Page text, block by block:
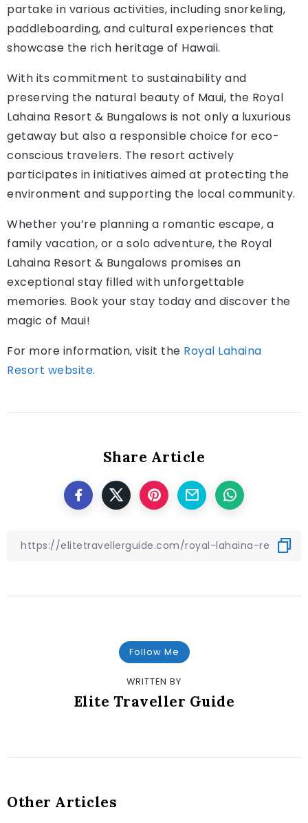
partake in various activities, including snorkeling,
paddleboarding, and cultural experiences that
showcase the rich heritage of Hawaii.
With its commitment to sustainability and
preserving the natural beauty of Maui, the Royal
Lahaina Resort & Bungalows is not only a luxurious
getaway but also a responsible choice for eco-
conscious travelers. The resort actively
participates in initiatives aimed at protecting the
environment and supporting the local community.
Whether you’re planning a romantic escape, a
family vacation, or a solo adventure, the Royal
Lahaina Resort & Bungalows promises an
exceptional stay filled with unforgettable
memories. Book your stay today and discover the
magic of Maui!
For more information, visit the Royal Lahaina
Resort website.
Share Article
Follow Me
WRITTEN BY
Elite Traveller Guide
Other Articles